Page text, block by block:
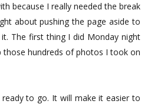
because I really needed the break
about pushing the page aside to
The first thing I did Monday night
hundreds of photos I took on
to go. It will make it easier to